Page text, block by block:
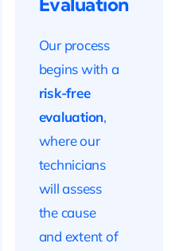
Our process
begins with a
risk-free
evaluation,
where our
technicians
will assess
the cause
and extent of